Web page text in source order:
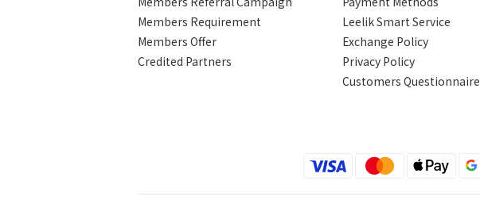
Members Requirement
Members Offer
Credited Partners
Leelik Smart Service
Exchange Policy
Privacy Policy
Customers Questionnaire